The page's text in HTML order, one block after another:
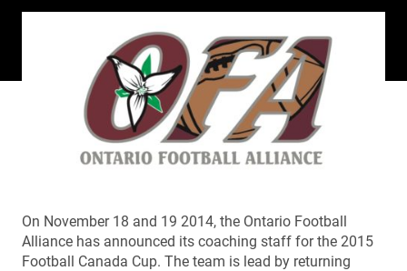
On November 18 and 19 2014, the Ontario Football
Alliance has announced its coaching staff for the 2015
Football Canada Cup. The team is lead by returning